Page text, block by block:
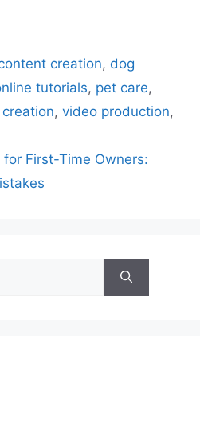
creation, dog
tutorials, pet care,
, video production,
for First-Time Owners: